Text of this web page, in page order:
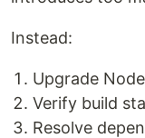
Instead:
Upgrade
Verify build
Resolve